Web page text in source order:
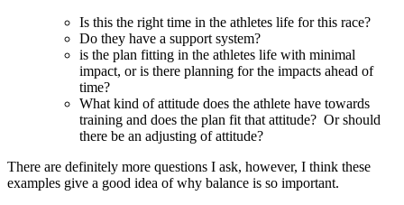
Is this the right time in the athletes life for this race?
Do they have a support system?
is the plan fitting in the athletes life with minimal
impact, or is there planning for the impacts ahead of
time?
What kind of attitude does the athlete have towards
training and does the plan fit that attitude? Or should
there be an adjusting of attitude?
There are definitely more questions I ask, however, I think these
examples give a good idea of why balance is so important.